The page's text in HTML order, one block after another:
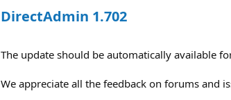
DirectAdmin 1.702
The update should be automatically available
We appreciate all the feedback on forums and